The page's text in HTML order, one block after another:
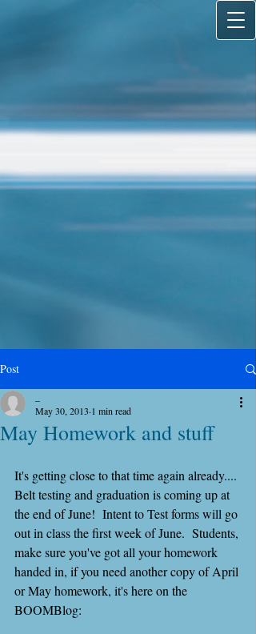
Post
May Homework and stuff
May 30, 2013 1 min read
It's getting close to that time again already....
Belt testing and graduation is coming up at
the end of June!  Intent to Test forms will go
out in class the first week of June.  Students,
make sure you've got all your homework
handed in, if you need another copy of April
or May homework, it's here on the
BOOMBlog: